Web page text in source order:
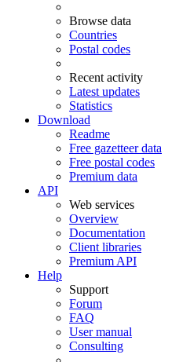
Browse data
Countries
Postal codes
Recent activity
Latest updates
Statistics
Download
Readme
Free gazetteer data
Free postal codes
Premium data
API
Web services
Overview
Documentation
Client libraries
Premium API
Help
Support
Forum
FAQ
User manual
Consulting